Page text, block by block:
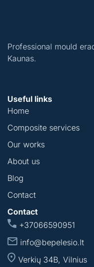
Professional mould
Kaunas.
Useful links
Home
Composite services
Our works
About us
Blog
Contact
Contact
+37066590951
info@bepelesio.lt
Verkių 34B, Vilnius